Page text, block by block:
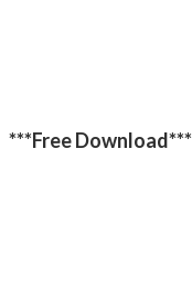
***Free Download***